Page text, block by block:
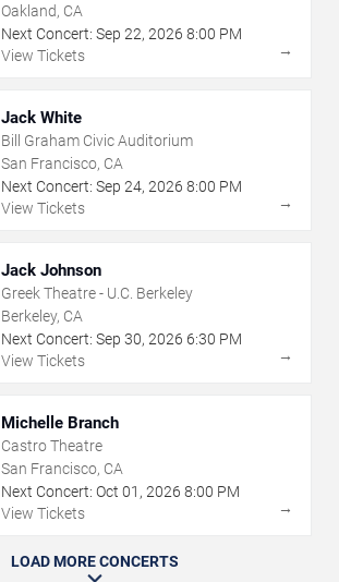
Oakland, CA
Next Concert: Sep 22, 2026 8:00 PM
View Tickets
→
Jack White
Bill Graham Civic Auditorium
San Francisco, CA
Next Concert: Sep 24, 2026 8:00 PM
View Tickets
→
Jack Johnson
Greek Theatre - U.C. Berkeley
Berkeley, CA
Next Concert: Sep 30, 2026 6:30 PM
View Tickets
→
Michelle Branch
Castro Theatre
San Francisco, CA
Next Concert: Oct 01 , 2026 8:00 PM
View Tickets
→
LOAD MORE CONCERTS